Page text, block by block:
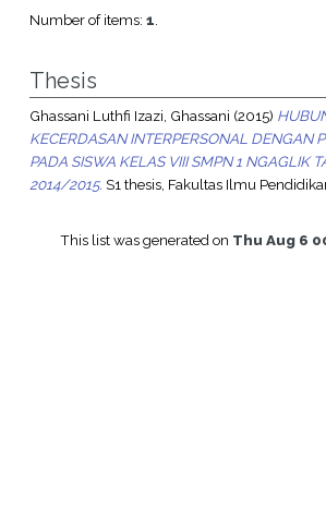
Number of items: 1.
Thesis
Ghassani Luthfi Izazi, Ghassani (2015)
KECERDASAN INTERPERSONAL DENGAN
PADA SISWA KELAS VIII SMPN 1 NGAGLIK
2014/2015. S1 thesis, Fakultas Ilmu
This list was generated on Thu Aug 6